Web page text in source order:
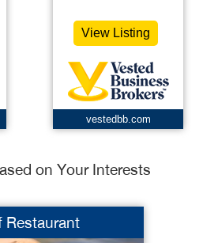
View Listing
vestedbb.com
on Your Interests
Restaurant